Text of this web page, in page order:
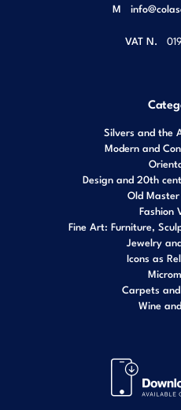
M
VAT N.
Silvers and the
Modern and
Design and 20th
Old
Fashion
Fine Art: Furniture,
Jewelry
Icons as
Carpets
Wine